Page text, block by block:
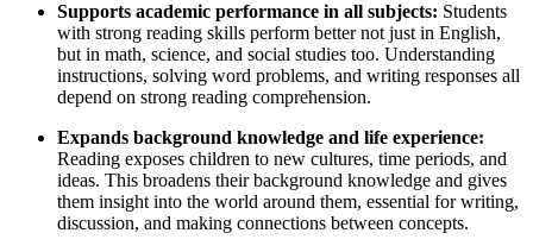
Supports academic performance in all subjects: Students
with strong reading skills perform better not just in English,
but in math, science, and social studies too. Understanding
instructions, solving word problems, and writing responses all
depend on strong reading comprehension.
Expands background knowledge and life experience:
Reading exposes children to new cultures, time periods, and
ideas. This broadens their background knowledge and gives
them insight into the world around them, essential for writing,
discussion, and making connections between concepts.